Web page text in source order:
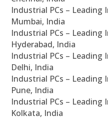
Industrial PCs – Leading
Mumbai, India
Industrial PCs – Leading
Hyderabad, India
Industrial PCs – Leading
Delhi, India
Industrial PCs – Leading
Pune, India
Industrial PCs – Leading
Kolkata, India